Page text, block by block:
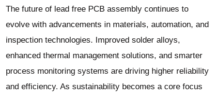
The future of lead free PCB assembly continues to
evolve with advancements in materials, automation, and
inspection technologies. Improved solder alloys,
enhanced thermal management solutions, and smarter
process monitoring systems are driving higher reliability
and efficiency. As sustainability becomes a core focus